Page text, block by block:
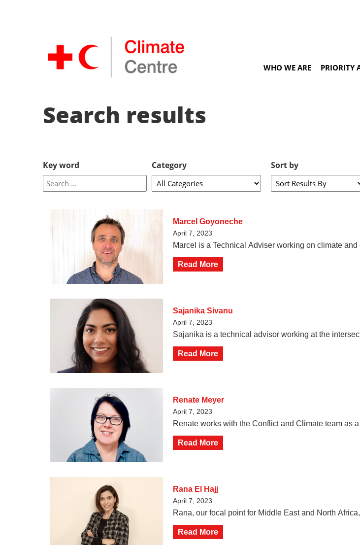
WHO WE ARE PRIORITY
Search results
Key word
enter
key
Category Sort by
Marcel Goyoneche
April 7, 2023
Marcel is a Technical Adviser working on climate
Read More
Sajanika Sivanu
April 7, 2023
Sajanika is a technical advisor working at the
Read More
Renate Meyer
April 7, 2023
Renate works with the Conflict and Climate team as
Read More
Rana El Hajj
April 7, 2023
Rana, our focal point for Middle East and North
Read More